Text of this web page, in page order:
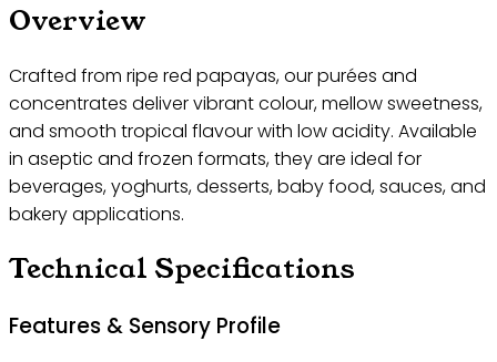
Overview
Crafted from ripe red papayas, our purées and
concentrates deliver vibrant colour, mellow sweetness,
and smooth tropical flavour with low acidity. Available
in aseptic and frozen formats, they are ideal for
beverages, yoghurts, desserts, baby food, sauces, and
bakery applications.
Technical Specifications
Features & Sensory Profile